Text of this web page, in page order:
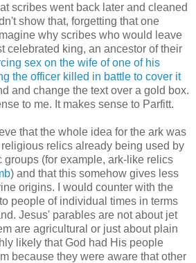
scribes went back later and cleaned
show that, forgetting that one
why scribes who would leave
celebrated king, an ancestor of their
sex on the wife of one of his
the officer killed in battle to cover it
and change the text over a gold box.
to me. It makes sense to Parfitt.
that the whole idea for the ark was
relics already being used by
groups (for example, ark-like relics
) and that this somehow gives less
origins. I would counter with the
people of individual times in terms
Jesus' parables are not about jet
are agricultural or just about plain
likely that God had His people
because they were aware that other